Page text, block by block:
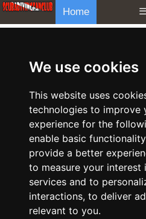
We use cookies
This website uses
technologies to improve
experience for the
enable basic
provide a better
to measure your interest
services and to
interactions, to deliver
relevant to you.
Home ☰